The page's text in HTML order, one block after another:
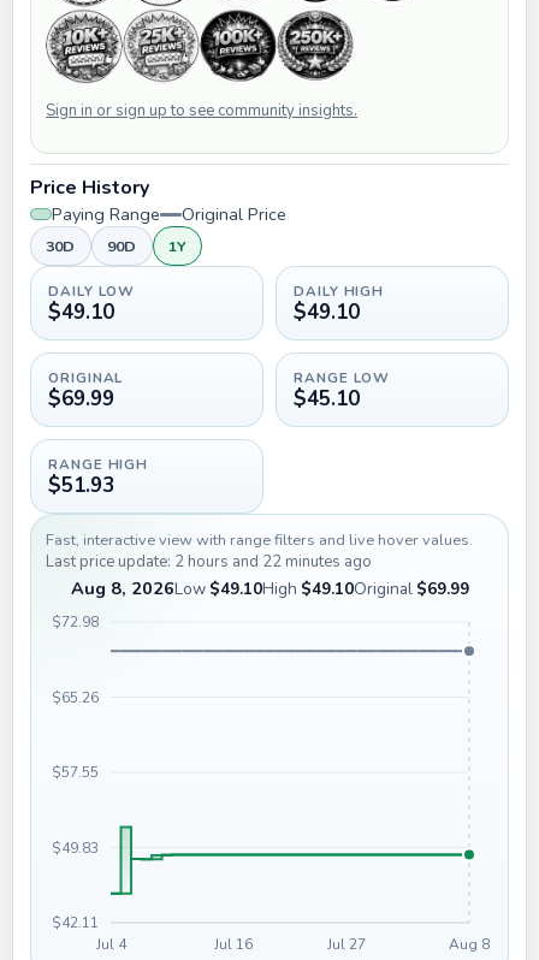
Sign in or sign up to see community insights.
Price History
Paying Range Original Price
30D 90D 1Y
DAILY LOW
$49.10
DAILY HIGH
$49.10
ORIGINAL
$69.99
RANGE LOW
$45.10
RANGE HIGH
$51.93
Fast, interactive view with range filters and live hover values.
Last price update: 2 hours and 22 minutes ago
Aug 8, 2026Low $49.10High $49.10Original $69.99
$42.11
$49.83
$57.55
$65.26
$72.98
Jul 4 Jul 16 Jul 27 Aug 8